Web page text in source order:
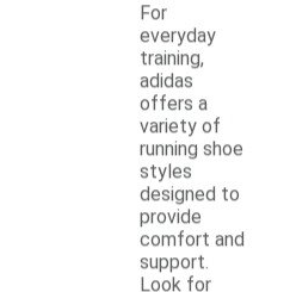
For
everyday
training,
adidas
offers a
variety of
running shoe
styles
designed to
provide
comfort and
support.
Look for